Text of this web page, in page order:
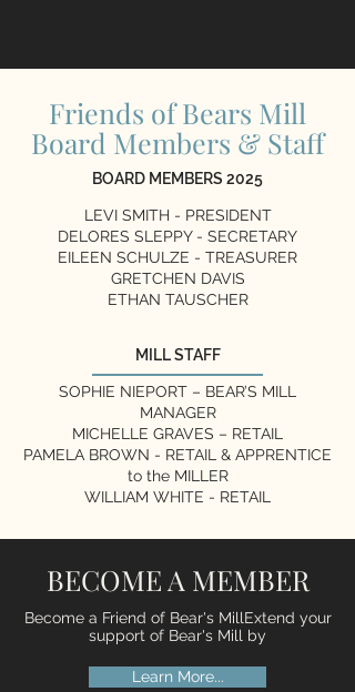
Friends of Bears Mill
Board Members & Staff
BOARD MEMBERS 2025
LEVI SMITH - PRESIDENT
DELORES SLEPPY - SECRETARY
EILEEN SCHULZE - TREASURER
GRETCHEN DAVIS
ETHAN TAUSCHER
MILL STAFF
SOPHIE NIEPORT – BEAR’S MILL
MANAGER
MICHELLE GRAVES – RETAIL
PAMELA BROWN - RETAIL & APPRENTICE
to the MILLER
WILLIAM WHITE - RETAIL
BECOME A MEMBER
Become a Friend of Bear's MillExtend your
support of Bear's Mill by
Learn More...